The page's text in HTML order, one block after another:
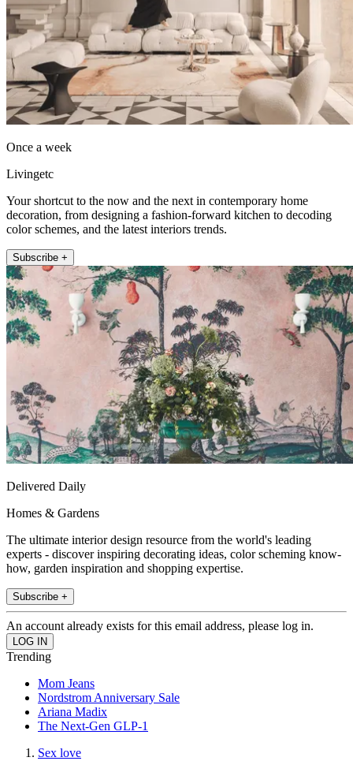
Once a week
Livingetc
Your shortcut to the now and the next in contemporary home
decoration, from designing a fashion-forward kitchen to decoding
color schemes, and the latest interiors trends.
Subscribe +
Delivered Daily
Homes & Gardens
The ultimate interior design resource from the world's leading
experts - discover inspiring decorating ideas, color scheming know-
how, garden inspiration and shopping expertise.
Subscribe +
An account already exists for this email address, please log in.
Trending
Mom Jeans
Nordstrom Anniversary Sale
Ariana Madix
The Next-Gen GLP-1
Sex love